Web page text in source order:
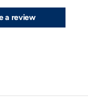
a review